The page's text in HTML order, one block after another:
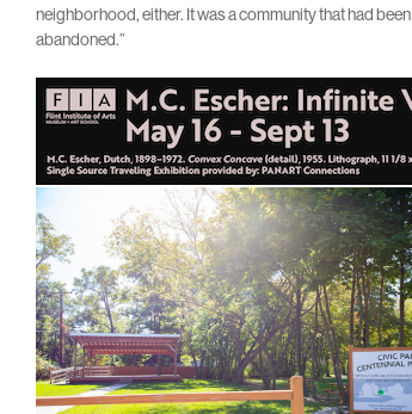
neighborhood, either. It was a community that had
abandoned.”